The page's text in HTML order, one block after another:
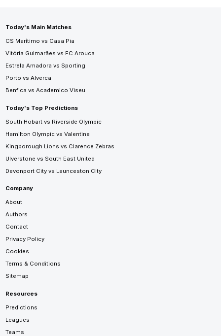
Today's Main Matches
CS Marítimo vs Casa Pia
Vitória Guimarães vs FC Arouca
Estrela Amadora vs Sporting
Porto vs Alverca
Benfica vs Academico Viseu
Today's Top Predictions
South Hobart vs Riverside Olympic
Hamilton Olympic vs Valentine
Kingborough Lions vs Clarence Zebras
Ulverstone vs South East United
Devonport City vs Launceston City
Company
About
Authors
Contact
Privacy Policy
Cookies
Terms & Conditions
Sitemap
Resources
Predictions
Leagues
Teams